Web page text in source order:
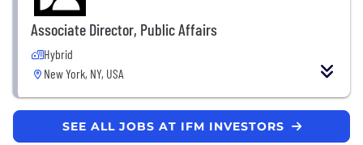
Associate Director, Public Affairs
Hybrid
New York, NY, USA
SEE ALL JOBS AT IFM INVESTORS